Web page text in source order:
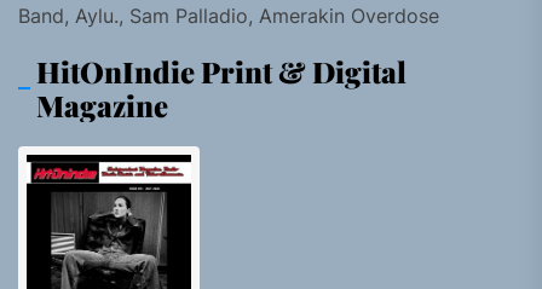
Band, Aylu., Sam Palladio, Amerakin Overdose
HitOnIndie Print & Digital
Magazine